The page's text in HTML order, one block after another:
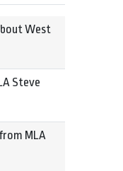
West
Steve
MLA